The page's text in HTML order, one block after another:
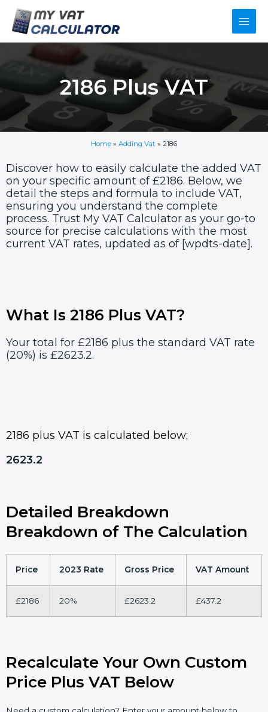
content
Main
2186 Plus VAT
Home » Adding Vat » 2186
Discover how to easily calculate the added VAT
on your specific amount of £2186. Below, we
detail the steps and formula to include VAT,
ensuring you understand the complete
process. Trust My VAT Calculator as your go-to
source for precise calculations with the most
current VAT rates, updated as of [wpdts-date].
What Is 2186 Plus VAT?
Your total for £2186 plus the standard VAT rate
(20%) is £2623.2.
2186 plus VAT is calculated below;
2623.2
Detailed Breakdown
Breakdown of The Calculation
Price 2023 Rate Gross Price VAT Amount
£2186 20% £2623.2 £437.2
Recalculate Your Own Custom
Price Plus VAT Below